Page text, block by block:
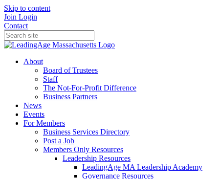
Skip to content
Join Login
Contact
About
Board of Trustees
Staff
The Not-For-Profit Difference
Business Partners
News
Events
For Members
Business Services Directory
Post a Job
Members Only Resources
Leadership Resources
LeadingAge MA Leadership Academy
Governance Resources